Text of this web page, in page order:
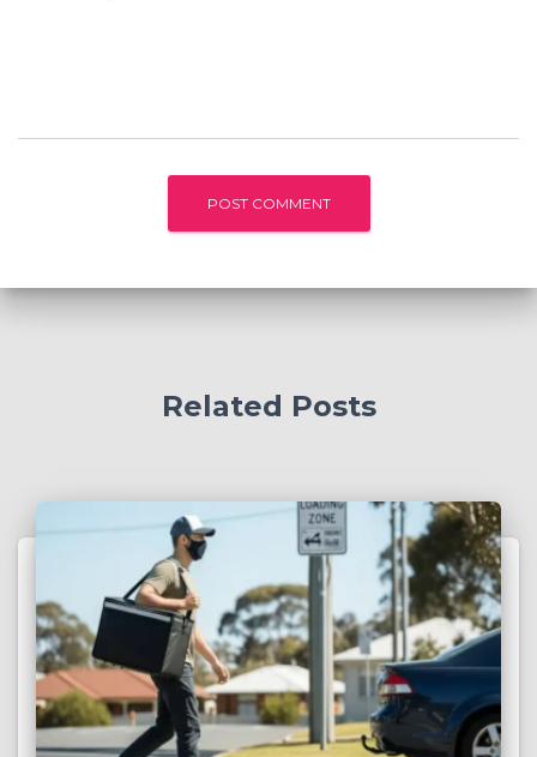
Related Posts